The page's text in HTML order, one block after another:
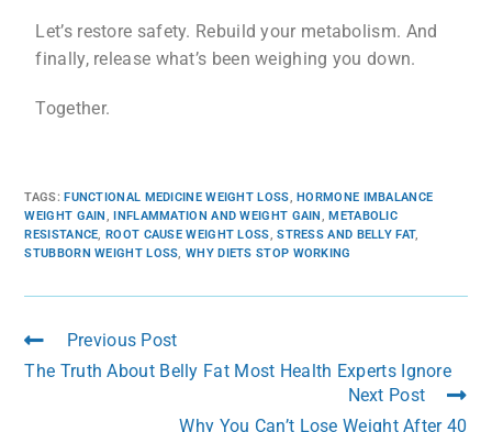
Let’s restore safety. Rebuild your metabolism. And
finally, release what’s been weighing you down.
Together.
TAGS:FUNCTIONAL MEDICINE WEIGHT LOSS, HORMONE IMBALANCE
WEIGHT GAIN, INFLAMMATION AND WEIGHT GAIN, METABOLIC
RESISTANCE, ROOT CAUSE WEIGHT LOSS, STRESS AND BELLY FAT,
STUBBORN WEIGHT LOSS, WHY DIETS STOP WORKING
Previous Post
The Truth About Belly Fat Most Health Experts Ignore
Next Post
Why You Can’t Lose Weight After 40